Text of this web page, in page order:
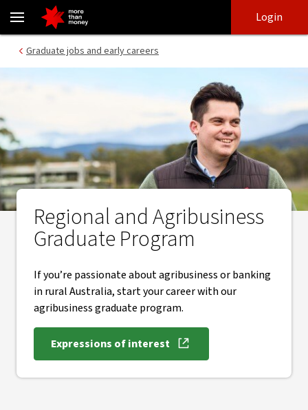
Regional and Agribusiness Graduate Program | Early careers -
login
main
content
Login
Graduate jobs and early careers
Regional and Agribusiness
Graduate Program
If you’re passionate about agribusiness or banking
in rural Australia, start your career with our
agribusiness graduate program.
Expressions of interest